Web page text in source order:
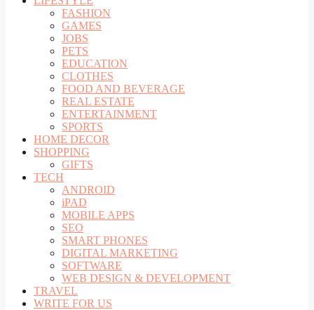
FASHION
GAMES
JOBS
PETS
EDUCATION
CLOTHES
FOOD AND BEVERAGE
REAL ESTATE
ENTERTAINMENT
SPORTS
HOME DECOR
SHOPPING
GIFTS
TECH
ANDROID
iPAD
MOBILE APPS
SEO
SMART PHONES
DIGITAL MARKETING
SOFTWARE
WEB DESIGN & DEVELOPMENT
TRAVEL
WRITE FOR US